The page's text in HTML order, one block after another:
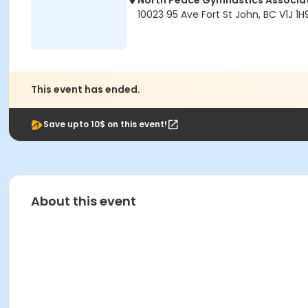
10023 95 Ave Fort St John, BC V1J
This event has ended.
Save upto 10$ on this event!
About this event